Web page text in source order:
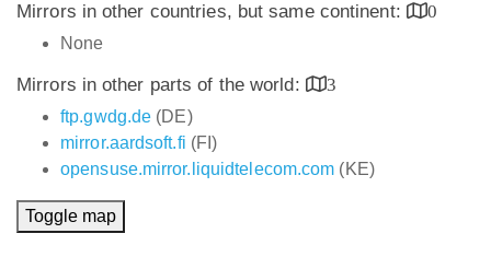
Mirrors in other countries, but same continent:
0
None
Mirrors in other parts of the world:
3
ftp.gwdg.de (DE)
mirror.aardsoft.fi (FI)
opensuse.mirror.liquidtelecom.com (KE)
Toggle map